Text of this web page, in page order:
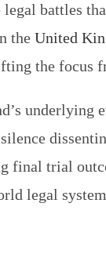
battles
the United
the focus
underlying
trial
legal